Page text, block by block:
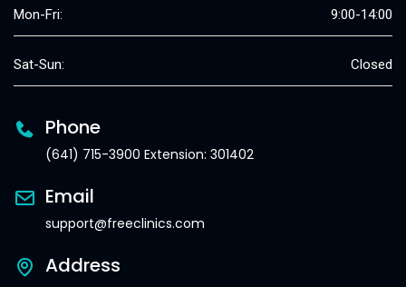
Mon-Fri: 9:00-14:00
Sat-Sun: Closed
Phone
(641) 715-3900 Extension: 301402
Email
support@freeclinics.com
Address